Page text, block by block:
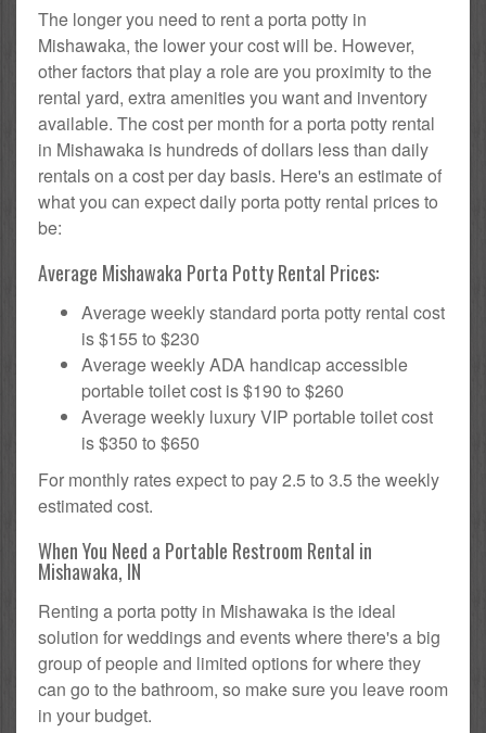
The longer you need to rent a porta potty in
Mishawaka, the lower your cost will be. However,
other factors that play a role are you proximity to the
rental yard, extra amenities you want and inventory
available. The cost per month for a porta potty rental
in Mishawaka is hundreds of dollars less than daily
rentals on a cost per day basis. Here's an estimate of
what you can expect daily porta potty rental prices to
be:
Average Mishawaka Porta Potty Rental Prices:
Average weekly standard porta potty rental cost
is $155 to $230
Average weekly ADA handicap accessible
portable toilet cost is $190 to $260
Average weekly luxury VIP portable toilet cost
is $350 to $650
For monthly rates expect to pay 2.5 to 3.5 the weekly
estimated cost.
When You Need a Portable Restroom Rental in
Mishawaka, IN
Renting a porta potty in Mishawaka is the ideal
solution for weddings and events where there's a big
group of people and limited options for where they
can go to the bathroom, so make sure you leave room
in your budget.